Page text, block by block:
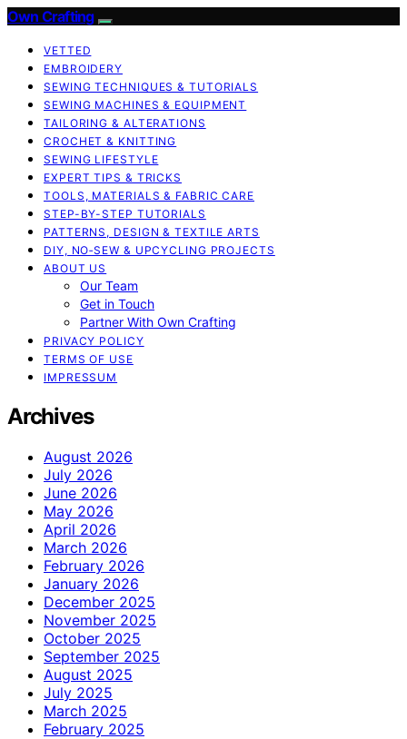
Own Crafting
VETTED
EMBROIDERY
SEWING TECHNIQUES & TUTORIALS
SEWING MACHINES & EQUIPMENT
TAILORING & ALTERATIONS
CROCHET & KNITTING
SEWING LIFESTYLE
EXPERT TIPS & TRICKS
TOOLS, MATERIALS & FABRIC CARE
STEP-BY-STEP TUTORIALS
PATTERNS, DESIGN & TEXTILE ARTS
DIY, NO‑SEW & UPCYCLING PROJECTS
ABOUT US
Our Team
Get in Touch
Partner With Own Crafting
PRIVACY POLICY
TERMS OF USE
IMPRESSUM
Archives
August 2026
July 2026
June 2026
May 2026
April 2026
March 2026
February 2026
January 2026
December 2025
November 2025
October 2025
September 2025
August 2025
July 2025
March 2025
February 2025